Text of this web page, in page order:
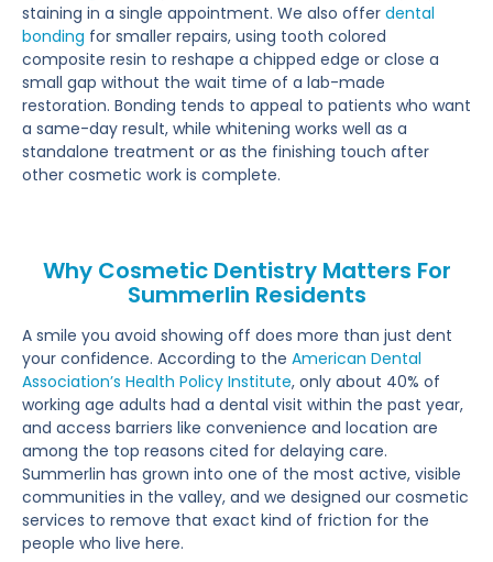
staining in a single appointment. We also offer dental
bonding for smaller repairs, using tooth colored
composite resin to reshape a chipped edge or close a
small gap without the wait time of a lab-made
restoration. Bonding tends to appeal to patients who want
a same-day result, while whitening works well as a
standalone treatment or as the finishing touch after
other cosmetic work is complete.
Why Cosmetic Dentistry Matters For
Summerlin Residents
A smile you avoid showing off does more than just dent
your confidence. According to the American Dental
Association’s Health Policy Institute, only about 40% of
working age adults had a dental visit within the past year,
and access barriers like convenience and location are
among the top reasons cited for delaying care.
Summerlin has grown into one of the most active, visible
communities in the valley, and we designed our cosmetic
services to remove that exact kind of friction for the
people who live here.